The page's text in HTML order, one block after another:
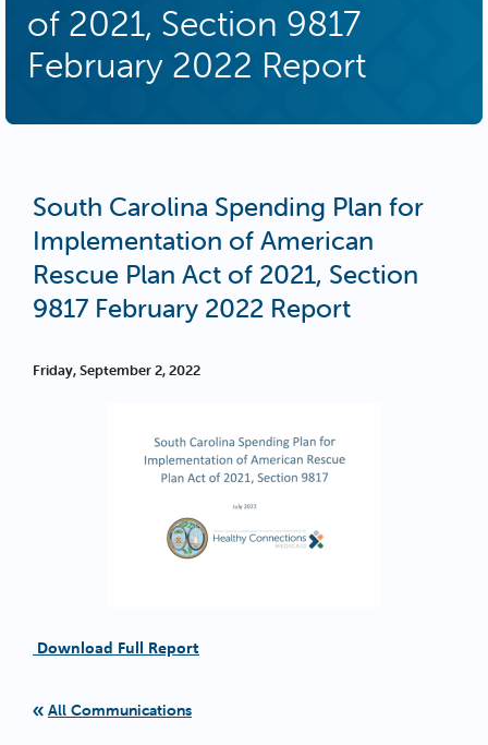
of 2021, Section 9817
February 2022 Report
South Carolina Spending Plan for
Implementation of American
Rescue Plan Act of 2021, Section
9817 February 2022 Report
Friday, September 2, 2022
Download Full Report
All Communications